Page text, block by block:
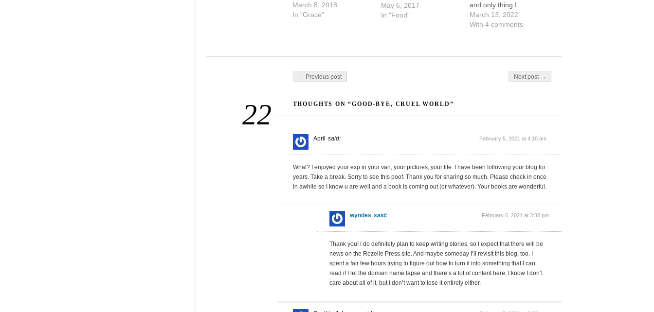
because my hands were
so cold that I was finding
March 8, 2018
In "Grace"
May 6, 2017
In "Food"
and only thing I
accomplished this week,
but actually that's totally
March 13, 2022
With 4 comments
Post navigation
← Previous post Next post →
22 THOUGHTS ON “GOOD-BYE, CRUEL WORLD”
April said: February 5, 2021 at 4:10 am
What? I enjoyed your exp in your van, your pictures, your life. I have been following your blog for
years. Take a break. Sorry to see this poof. Thank you for sharing so much. Please check in once
in awhile so I know u are well and a book is coming out (or whatever). Your books are wonderful.
wyndes said: February 6, 2021 at 3:38 pm
Thank you! I do definitely plan to keep writing stories, so I expect that there will be
news on the Rozelle Press site. And maybe someday I’ll revisit this blog, too. I
spent a fair few hours trying to figure out how to turn it into something that I can
read if I let the domain name lapse and there’s a lot of content here. I know I don’t
care about all of it, but I don’t want to lose it entirely either.